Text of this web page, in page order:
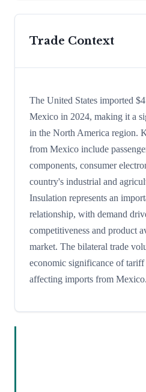
Trade Context
The United States imported
Mexico in 2024, making it a
in the North America region.
from Mexico include
components, consumer
country's industrial and
Insulation represents an
relationship, with demand
competitiveness and product
market. The bilateral trade
economic significance of
affecting imports from Mexico.